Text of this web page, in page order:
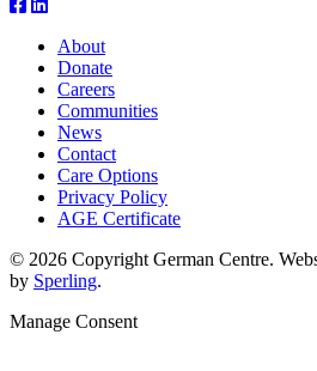
About
Donate
Careers
Communities
News
Contact
Care Options
Privacy Policy
AGE Certificate
© 2026 Copyright German Centre.
by Sperling.
Manage Consent